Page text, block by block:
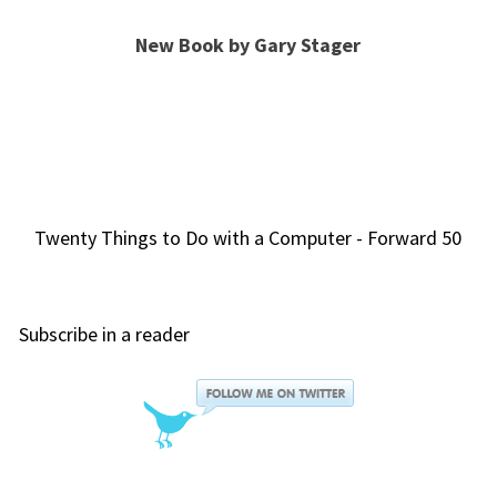
New Book by Gary Stager
Twenty Things to Do with a Computer - Forward 50
Subscribe in a reader